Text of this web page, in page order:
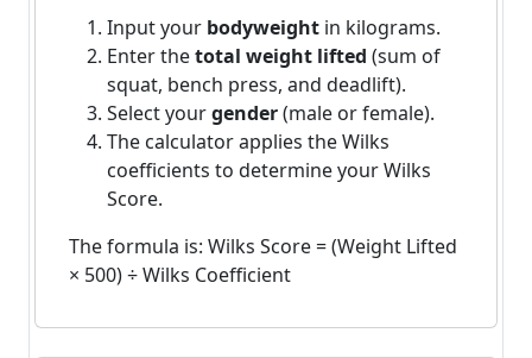
Input your bodyweight in kilograms.
Enter thetotal weight lifted (sum of
squat, bench press, and deadlift).
Select yourgender(male or female).
The calculator applies the Wilks
coefficients to determine your Wilks
Score.
The formula is: Wilks Score = (Weight Lifted
× 500) ÷ Wilks Coefficient